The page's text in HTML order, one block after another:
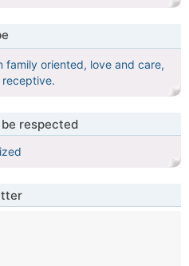
family oriented, love and care,
respected